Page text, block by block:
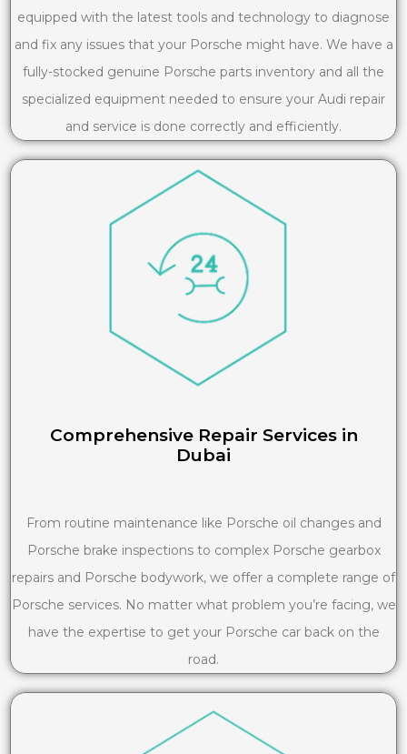
equipped with the latest tools and technology to diagnose
and fix any issues that your Porsche might have. We have a
fully-stocked genuine Porsche parts inventory and all the
specialized equipment needed to ensure your Audi repair
and service is done correctly and efficiently.
Comprehensive Repair Services in
Dubai
From routine maintenance like Porsche oil changes and
Porsche brake inspections to complex Porsche gearbox
repairs and Porsche bodywork, we offer a complete range of
Porsche services. No matter what problem you’re facing, we
have the expertise to get your Porsche car back on the
road.